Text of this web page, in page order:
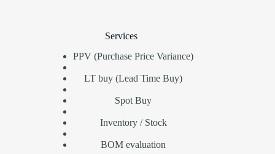
Services
PPV (Purchase Price Variance)
LT buy (Lead Time Buy)
Spot Buy
Inventory / Stock
BOM evaluation